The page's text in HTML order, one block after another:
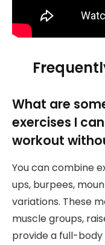
What are
exercises I
workout
You can combine
ups, burpees,
variations. These
muscle groups,
provide a full-